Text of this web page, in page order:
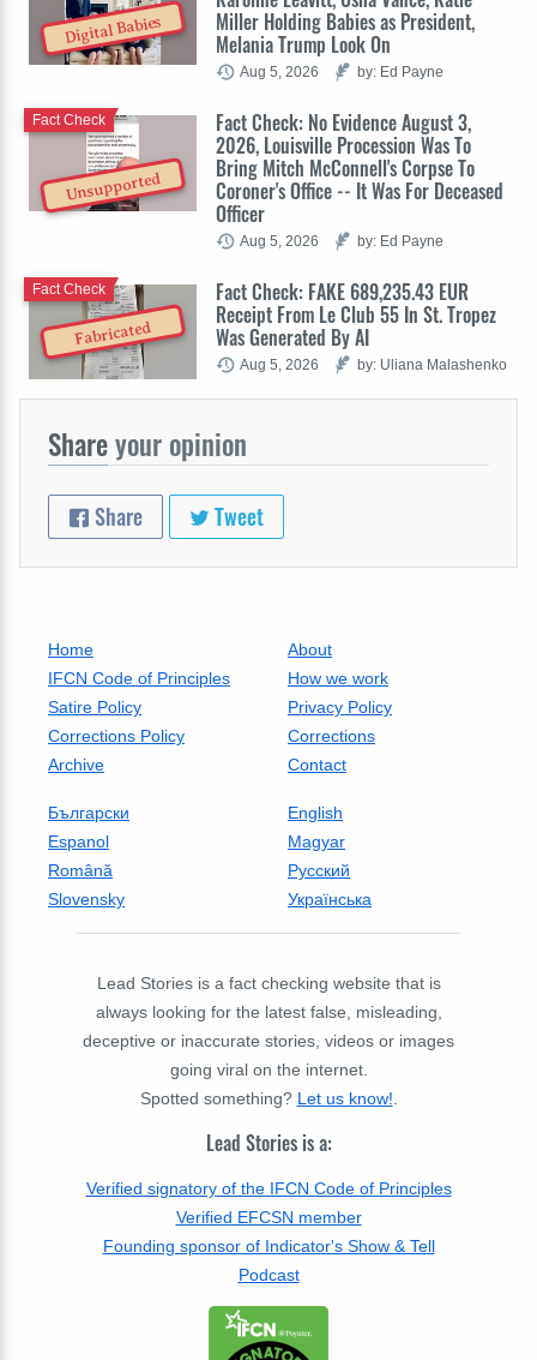
Digital Babies Miller Holding Babies as President,
Melania Trump Look On
Aug 5, 2026 by: Ed Payne
Unsupported
Fact Check: No Evidence August 3,
2026, Louisville Procession Was To
Bring Mitch McConnell's Corpse To
Coroner's Office -- It Was For Deceased
Officer
Fact Check
Aug 5, 2026 by: Ed Payne
Fabricated
Fact Check: FAKE 689,235.43 EUR
Receipt From Le Club 55 In St. Tropez
Was Generated By AI
Fact Check
Aug 5, 2026 by: Uliana Malashenko
Shareyour opinion
Share Tweet
Home
About
IFCN Code of Principles
How we work
Satire Policy
Privacy Policy
Corrections Policy
Corrections
Archive
Contact
Български
English
Espanol
Magyar
Română
Русский
Slovensky
Українська
Lead Stories is a fact checking website that is
always looking for the latest false, misleading,
deceptive or inaccurate stories, videos or images
going viral on the internet.
Spotted something? Let us know!
Lead Stories is a:
Verified signatory of the IFCN Code of Principles
Verified EFCSN member
Founding sponsor of Indicator's Show & Tell
Podcast